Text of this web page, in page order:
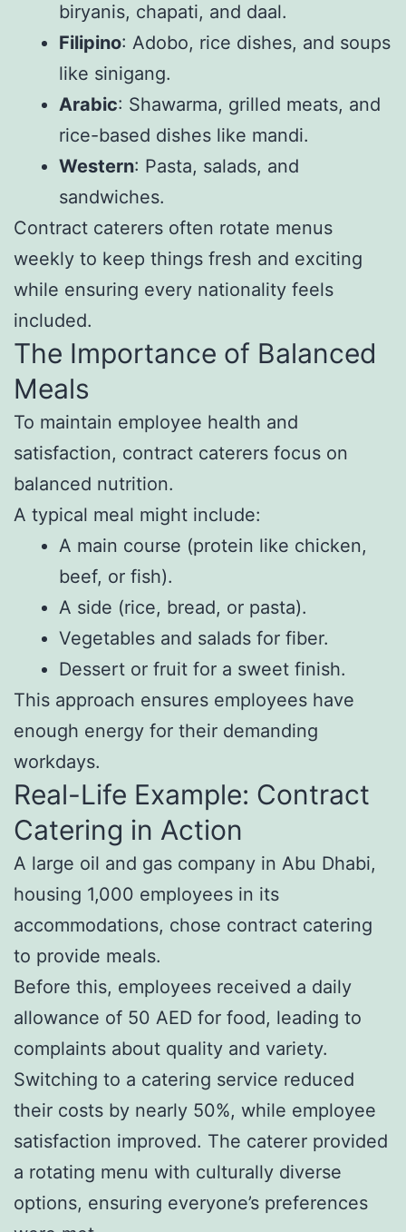
biryanis, chapati, and daal.
Filipino: Adobo, rice dishes, and soups
like sinigang.
Arabic: Shawarma, grilled meats, and
rice-based dishes like mandi.
Western: Pasta, salads, and
sandwiches.
Contract caterers often rotate menus
weekly to keep things fresh and exciting
while ensuring every nationality feels
included.
The Importance of Balanced
Meals
To maintain employee health and
satisfaction, contract caterers focus on
balanced nutrition.
A typical meal might include:
A main course (protein like chicken,
beef, or fish).
A side (rice, bread, or pasta).
Vegetables and salads for fiber.
Dessert or fruit for a sweet finish.
This approach ensures employees have
enough energy for their demanding
workdays.
Real-Life Example: Contract
Catering in Action
A large oil and gas company in Abu Dhabi,
housing 1,000 employees in its
accommodations, chose contract catering
to provide meals.
Before this, employees received a daily
allowance of 50 AED for food, leading to
complaints about quality and variety.
Switching to a catering service reduced
their costs by nearly 50%, while employee
satisfaction improved. The caterer provided
a rotating menu with culturally diverse
options, ensuring everyone’s preferences